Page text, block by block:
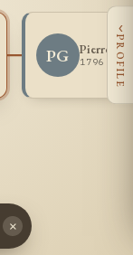
PG Pierre
1796 -
‹
PROFILE
×